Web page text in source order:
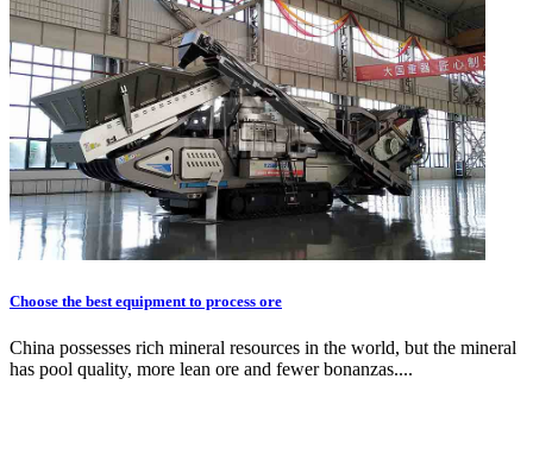
Choose the best equipment to process ore
China possesses rich mineral resources in the world, but the mineral
has pool quality, more lean ore and fewer bonanzas....